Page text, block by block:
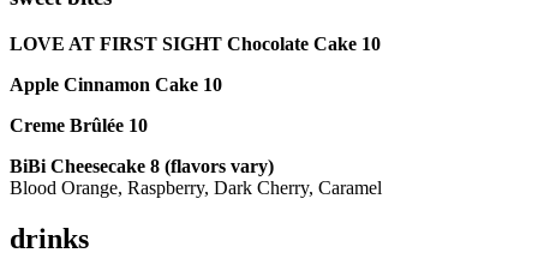
LOVE AT FIRST SIGHT Chocolate Cake 10
Apple Cinnamon Cake 10
Creme Brûlée 10
BiBi Cheesecake 8 (flavors vary)
Blood Orange, Raspberry, Dark Cherry, Caramel
drinks